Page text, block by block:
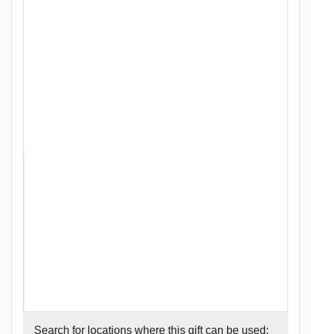
Search for locations where this gift can be used: